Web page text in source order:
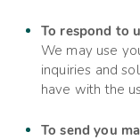
To respond to
We may use
inquiries and
have with the
To send you